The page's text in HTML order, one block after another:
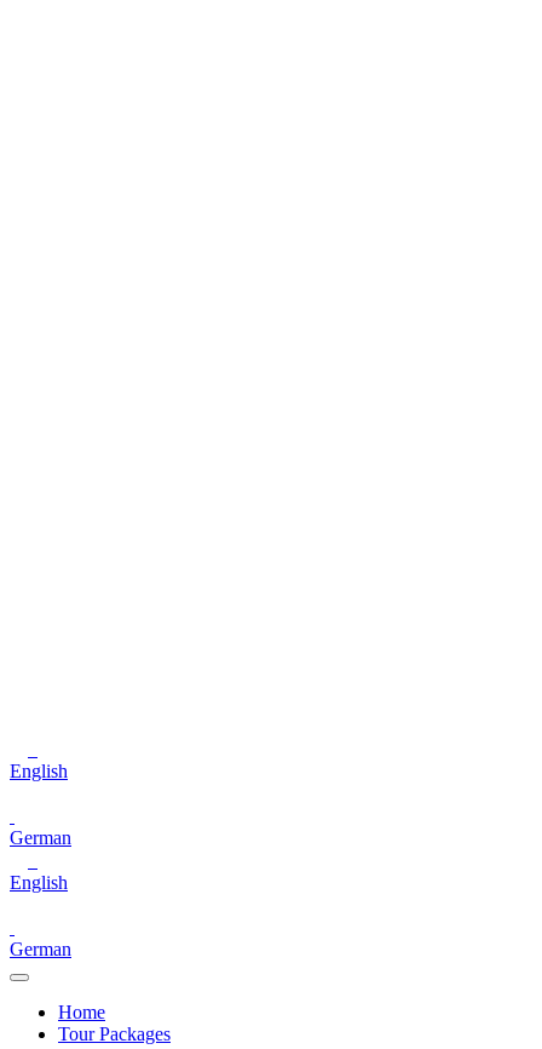
English
German
English
German
Home
Tour Packages